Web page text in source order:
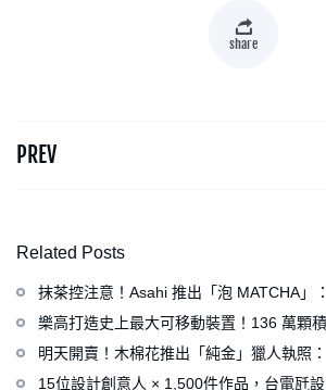
share
PREV
Related Posts
抹茶控注意！Asahi 推出「泡 MATCHA」
泡感，拿鐵、可爾必思等新品同步亮相
樂高打造史上最大可移動裝置！136 萬顆
梅西、姆巴佩、C 羅化身樂高人偶
明天開賣！木棉花推出「純金」獵人執照
連載再開、集英社打造獵人專用情報網
15位設計創意人 × 1,500件作品，台電瓩